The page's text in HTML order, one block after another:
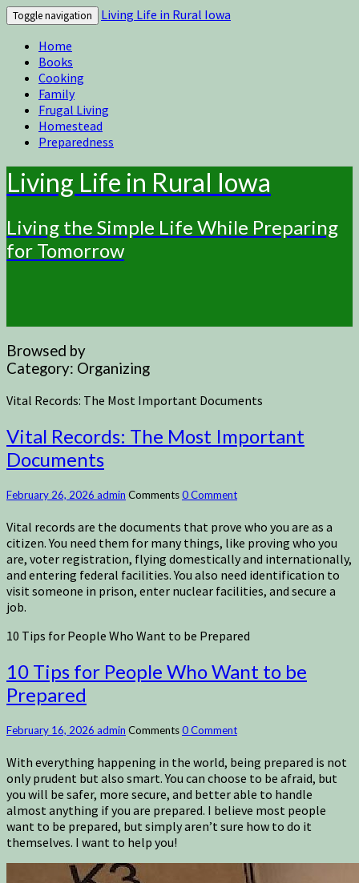
Toggle navigation
Living Life in Rural Iowa
Home
Books
Cooking
Family
Frugal Living
Homestead
Preparedness
Living Life in Rural Iowa
Living the Simple Life While Preparing
for Tomorrow
Browsed by
Category: Organizing
Vital Records: The Most Important Documents
Vital Records: The Most Important
Documents
February 26, 2026 admin Comments0 Comment
Vital records are the documents that prove who you are as a
citizen. You need them for many things, like proving who you
are, voter registration, flying domestically and internationally,
and entering federal facilities. You also need identification to
visit someone in prison, enter nuclear facilities, and secure a
job.
10 Tips for People Who Want to be Prepared
10 Tips for People Who Want to be
Prepared
February 16, 2026 admin Comments0 Comment
With everything happening in the world, being prepared is not
only prudent but also smart. You can choose to be afraid, but
you will be safer, more secure, and better able to handle
almost anything if you are prepared. I believe most people
want to be prepared, but simply aren’t sure how to do it
themselves. I want to help you!